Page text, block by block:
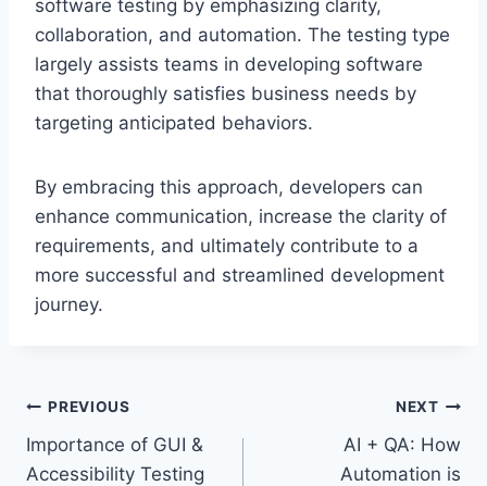
software testing by emphasizing clarity,
collaboration, and automation. The testing type
largely assists teams in developing software
that thoroughly satisfies business needs by
targeting anticipated behaviors.
By embracing this approach, developers can
enhance communication, increase the clarity of
requirements, and ultimately contribute to a
more successful and streamlined development
journey.
Post
navigation
PREVIOUS
Importance of GUI &
Accessibility Testing
NEXT
AI + QA: How
Automation is